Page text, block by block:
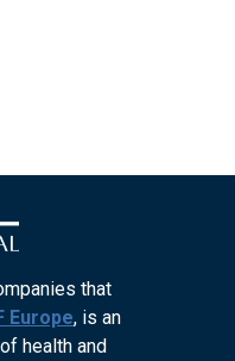
that
Europe, is an
health and